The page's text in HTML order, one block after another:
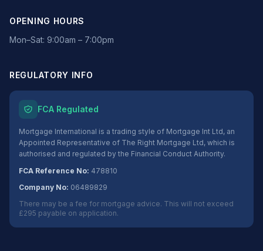
OPENING HOURS
Mon–Sat: 9:00am – 7:00pm
REGULATORY INFO
FCA Regulated
Mortgage International is a trading style of Mortgage Int Ltd, an
Appointed Representative of The Right Mortgage Ltd, which is
authorised and regulated by the Financial Conduct Authority.
FCA Reference No: 478810
Company No: 06489829
There may be a fee for mortgage advice. This will not exceed
£295 payable on application.